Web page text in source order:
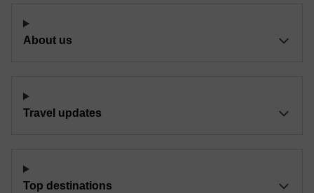
About us
Travel updates
Top destinations